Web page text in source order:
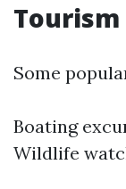
Some
Boating
Wildlife